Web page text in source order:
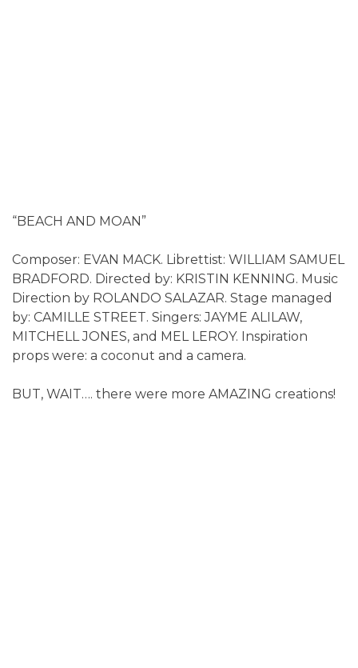
“BEACH AND MOAN”
Composer: EVAN MACK. Librettist: WILLIAM SAMUEL
BRADFORD. Directed by: KRISTIN KENNING. Music
Direction by ROLANDO SALAZAR. Stage managed
by: CAMILLE STREET. Singers: JAYME ALILAW,
MITCHELL JONES, and MEL LEROY. Inspiration
props were: a coconut and a camera.
BUT, WAIT…. there were more AMAZING creations!